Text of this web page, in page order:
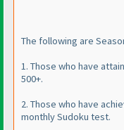
The following are
1. Those who have
500+.
2. Those who have
monthly Sudoku test.